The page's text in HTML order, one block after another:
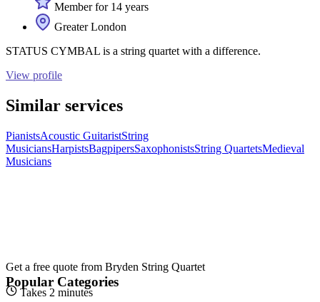
Member for 14 years
Greater London
STATUS CYMBAL is a string quartet with a difference.
View profile
Similar services
PianistsAcoustic GuitaristString
MusiciansHarpistsBagpipersSaxophonistsString QuartetsMedieval
Musicians
Get a free quote from Bryden String Quartet
Takes 2 minutes
Popular Categories